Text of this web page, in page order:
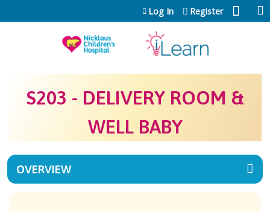
Jump to content
Log In Register
S203 - DELIVERY ROOM &
WELL BABY
OVERVIEW